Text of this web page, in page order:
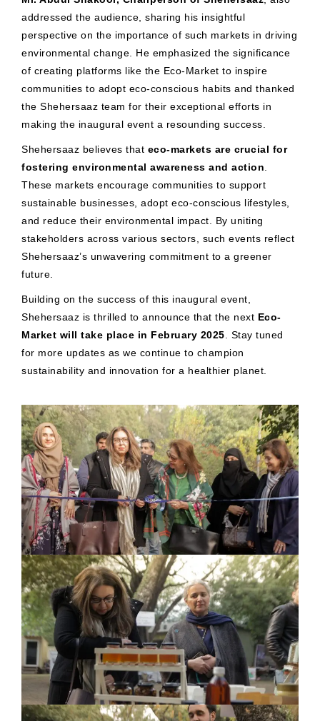
addressed the audience, sharing his insightful
perspective on the importance of such markets in driving
environmental change. He emphasized the significance
of creating platforms like the Eco-Market to inspire
communities to adopt eco-conscious habits and thanked
the Shehersaaz team for their exceptional efforts in
making the inaugural event a resounding success.
Shehersaaz believes that eco-markets are crucial for
fostering environmental awareness and action
These markets encourage communities to support
sustainable businesses, adopt eco-conscious lifestyles,
and reduce their environmental impact. By uniting
stakeholders across various sectors, such events reflect
Shehersaaz’s unwavering commitment to a greener
future.
Building on the success of this inaugural event,
Shehersaaz is thrilled to announce that the next Eco-
Market will take place in February 2025 . Stay tuned
for more updates as we continue to champion
sustainability and innovation for a healthier planet.